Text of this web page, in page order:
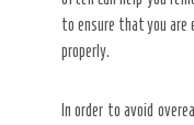
to ensure that you are
properly.
In order to avoid